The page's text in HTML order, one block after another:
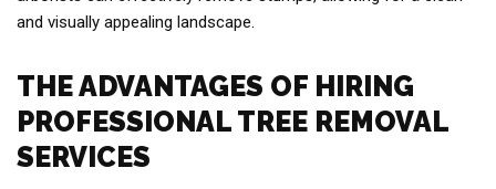
and visually appealing landscape.
THE ADVANTAGES OF HIRING
PROFESSIONAL TREE REMOVAL
SERVICES